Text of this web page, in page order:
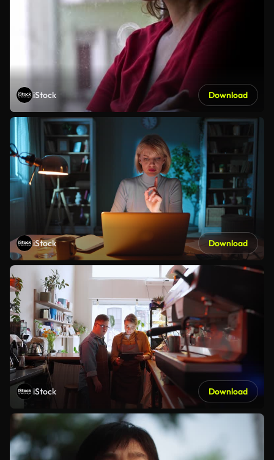
iStock Download
iStock Download
iStock Download